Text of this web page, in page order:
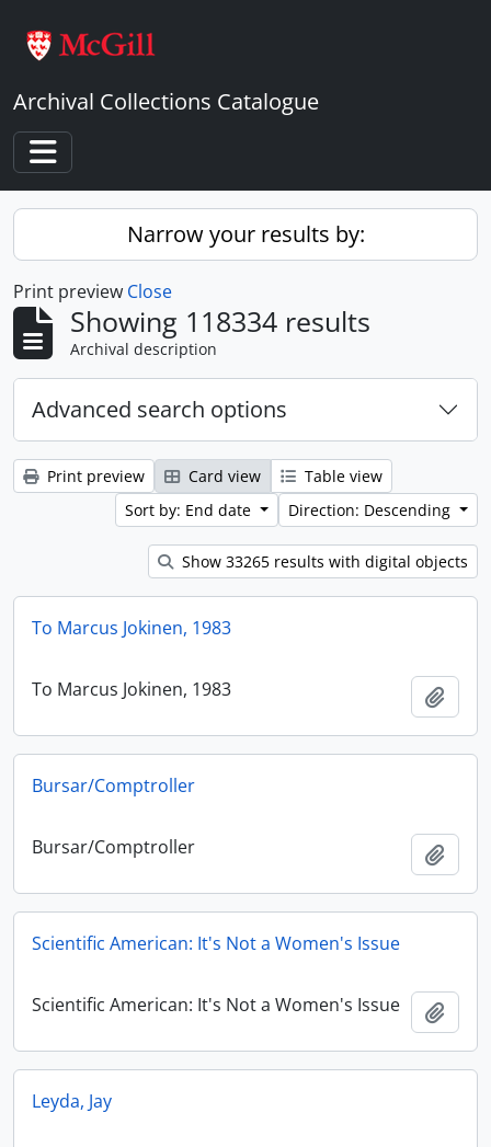
Archival Collections Catalogue
Toggle navigation
Narrow your results by:
Print preview Close
Showing 118334 results
Archival description
Advanced search options
Print preview Card view
Table view
Sort by: End date
Direction: Descending
Show 33265 results with digital objects
To Marcus Jokinen, 1983
To Marcus Jokinen, 1983
Bursar/Comptroller
Bursar/Comptroller
Scientific American: It's Not a Women's Issue
Scientific American: It's Not a Women's Issue
Leyda, Jay